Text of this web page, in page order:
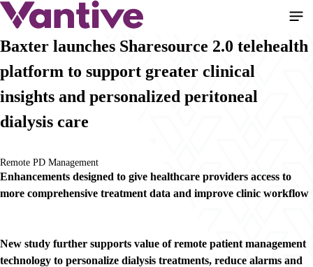
Pular
para
o
principal
Baxter launches Sharesource 2.0 telehealth
platform to support greater clinical
insights and personalized peritoneal
dialysis care
Remote PD Management
Enhancements designed to give healthcare providers access to
more comprehensive treatment data and improve clinic workflow
New study further supports value of remote patient management
technology to personalize dialysis treatments, reduce alarms and